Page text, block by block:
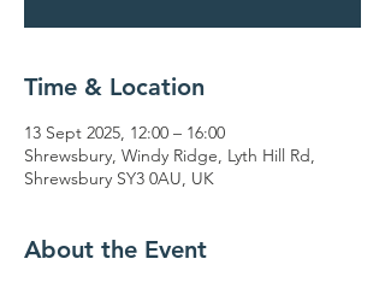
Time & Location
13 Sept 2025, 12:00 – 16:00
Shrewsbury, Windy Ridge, Lyth Hill Rd,
Shrewsbury SY3 0AU, UK
About the Event